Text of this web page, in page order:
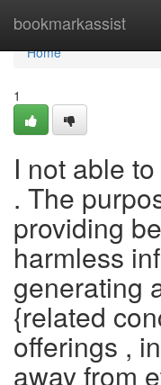
bookmarkassist
Home
Home
1
I not able
. The
providing
harmless
generating
{related
offerings ,
away from